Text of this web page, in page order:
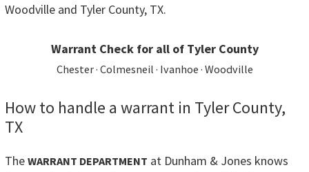
Woodville and Tyler County, TX.
Warrant Check for all of Tyler County
Chester · Colmesneil · Ivanhoe · Woodville
How to handle a warrant in Tyler County,
TX
The WARRANT DEPARTMENT at Dunham & Jones knows